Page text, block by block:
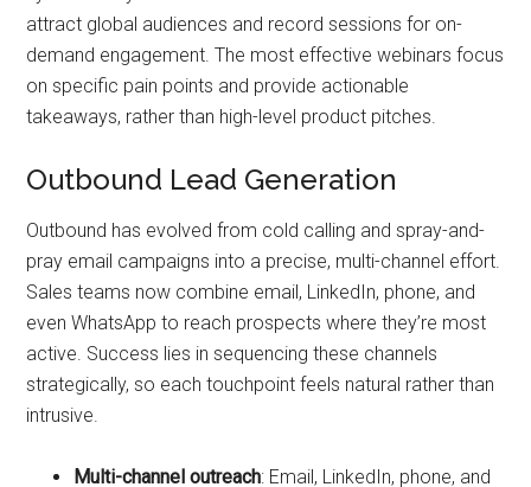
attract global audiences and record sessions for on-
demand engagement. The most effective webinars focus
on specific pain points and provide actionable
takeaways, rather than high-level product pitches.
Outbound Lead Generation
Outbound has evolved from cold calling and spray-and-
pray email campaigns into a precise, multi-channel effort.
Sales teams now combine email, LinkedIn, phone, and
even WhatsApp to reach prospects where they’re most
active. Success lies in sequencing these channels
strategically, so each touchpoint feels natural rather than
intrusive.
Multi-channel outreach: Email, LinkedIn, phone, and